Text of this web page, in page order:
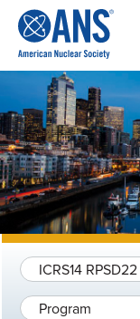
CONTENT
ICRS14 RPSD22
Program